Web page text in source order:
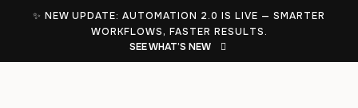
✨ NEW UPDATE: AUTOMATION 2.0 IS LIVE — SMARTER
WORKFLOWS, FASTER RESULTS.
SEE WHAT’S NEW